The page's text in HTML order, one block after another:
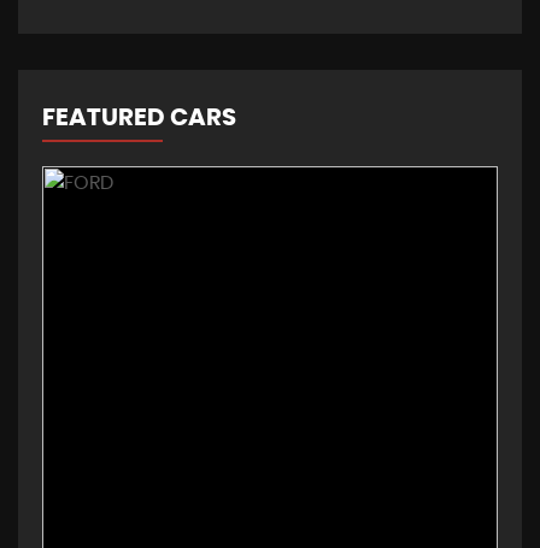
FEATURED CARS